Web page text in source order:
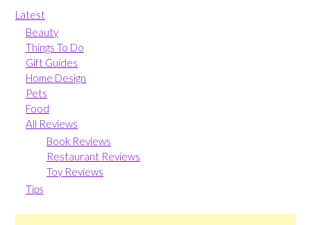
Latest
Beauty
Things To Do
Gift Guides
Home Design
Pets
Food
All Reviews
Book Reviews
Restaurant Reviews
Toy Reviews
Tips